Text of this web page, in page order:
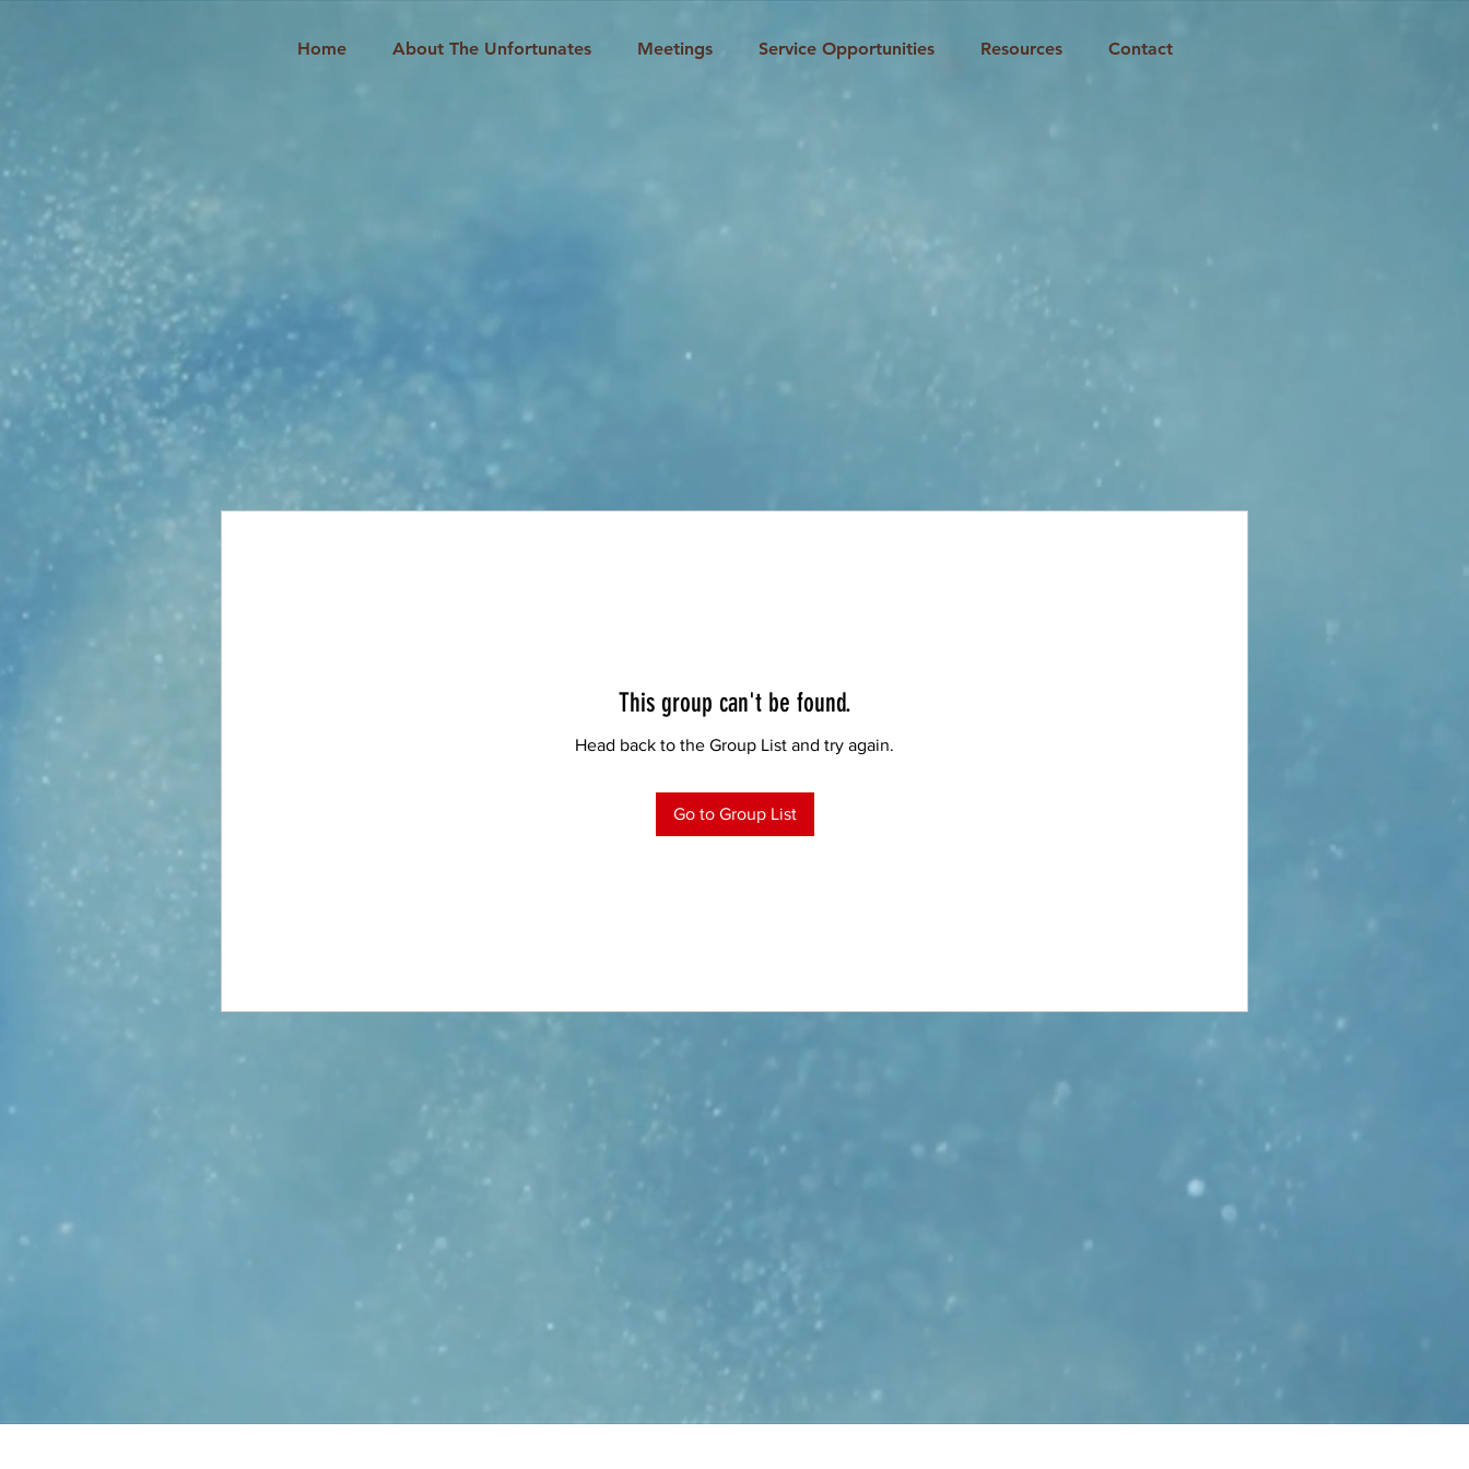
Home About The Unfortunates Meetings Service Opportunities Resources Contact
This group can't be found.
Head back to the Group List and try again.
Go to Group List